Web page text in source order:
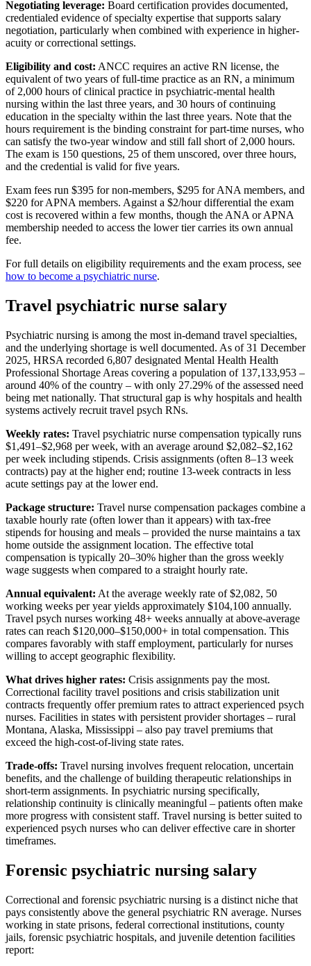
Negotiating leverage: Board certification provides documented,
credentialed evidence of specialty expertise that supports salary
negotiation, particularly when combined with experience in higher-
acuity or correctional settings.
Eligibility and cost: ANCC requires an active RN license, the
equivalent of two years of full-time practice as an RN, a minimum
of 2,000 hours of clinical practice in psychiatric-mental health
nursing within the last three years, and 30 hours of continuing
education in the specialty within the last three years. Note that the
hours requirement is the binding constraint for part-time nurses, who
can satisfy the two-year window and still fall short of 2,000 hours.
The exam is 150 questions, 25 of them unscored, over three hours,
and the credential is valid for five years.
Exam fees run $395 for non-members, $295 for ANA members, and
$220 for APNA members. Against a $2/hour differential the exam
cost is recovered within a few months, though the ANA or APNA
membership needed to access the lower tier carries its own annual
fee.
For full details on eligibility requirements and the exam process, see
how to become a psychiatric nurse.
Travel psychiatric nurse salary
Psychiatric nursing is among the most in-demand travel specialties,
and the underlying shortage is well documented. As of 31 December
2025, HRSA recorded 6,807 designated Mental Health Health
Professional Shortage Areas covering a population of 137,133,953 –
around 40% of the country – with only 27.29% of the assessed need
being met nationally. That structural gap is why hospitals and health
systems actively recruit travel psych RNs.
Weekly rates: Travel psychiatric nurse compensation typically runs
$1,491–$2,968 per week, with an average around $2,082–$2,162
per week including stipends. Crisis assignments (often 8–13 week
contracts) pay at the higher end; routine 13-week contracts in less
acute settings pay at the lower end.
Package structure: Travel nurse compensation packages combine a
taxable hourly rate (often lower than it appears) with tax-free
stipends for housing and meals – provided the nurse maintains a tax
home outside the assignment location. The effective total
compensation is typically 20–30% higher than the gross weekly
wage suggests when compared to a straight hourly rate.
Annual equivalent: At the average weekly rate of $2,082, 50
working weeks per year yields approximately $104,100 annually.
Travel psych nurses working 48+ weeks annually at above-average
rates can reach $120,000–$150,000+ in total compensation. This
compares favorably with staff employment, particularly for nurses
willing to accept geographic flexibility.
What drives higher rates: Crisis assignments pay the most.
Correctional facility travel positions and crisis stabilization unit
contracts frequently offer premium rates to attract experienced psych
nurses. Facilities in states with persistent provider shortages – rural
Montana, Alaska, Mississippi – also pay travel premiums that
exceed the high-cost-of-living state rates.
Trade-offs: Travel nursing involves frequent relocation, uncertain
benefits, and the challenge of building therapeutic relationships in
short-term assignments. In psychiatric nursing specifically,
relationship continuity is clinically meaningful – patients often make
more progress with consistent staff. Travel nursing is better suited to
experienced psych nurses who can deliver effective care in shorter
timeframes.
Forensic psychiatric nursing salary
Correctional and forensic psychiatric nursing is a distinct niche that
pays consistently above the general psychiatric RN average. Nurses
working in state prisons, federal correctional institutions, county
jails, forensic psychiatric hospitals, and juvenile detention facilities
report: